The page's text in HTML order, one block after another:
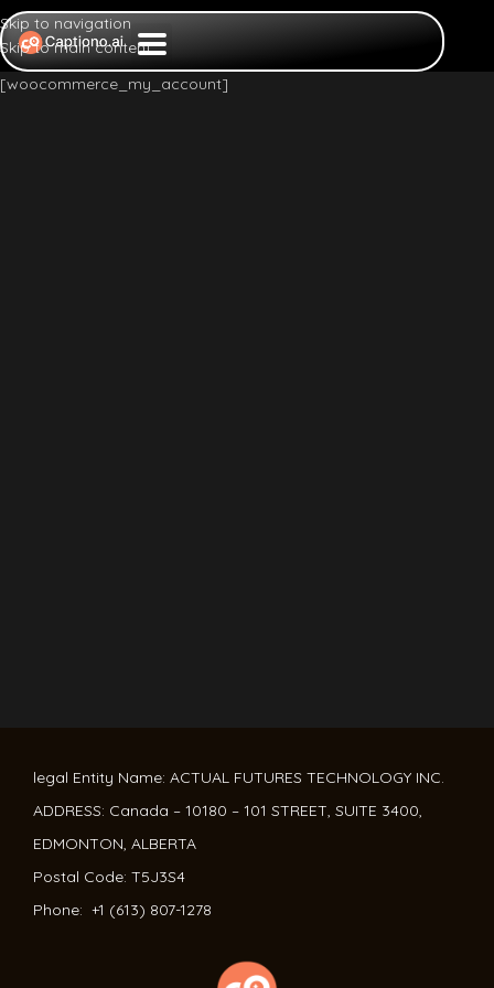
Skip to navigation
Skip to main content
[woocommerce_my_account]
legal Entity Name: ACTUAL FUTURES TECHNOLOGY INC.
ADDRESS: Canada – 10180 – 101 STREET, SUITE 3400,
EDMONTON, ALBERTA
Postal Code: T5J3S4
Phone: +1 (613) 807-1278